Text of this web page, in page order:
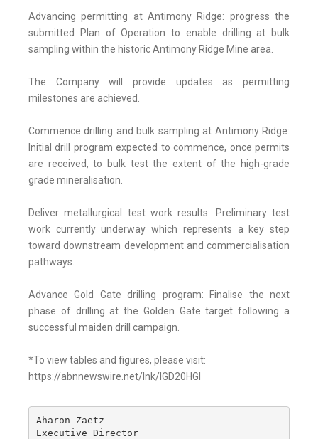
Advancing permitting at Antimony Ridge: progress the
submitted Plan of Operation to enable drilling at bulk
sampling within the historic Antimony Ridge Mine area.
The Company will provide updates as permitting
milestones are achieved.
Commence drilling and bulk sampling at Antimony Ridge:
Initial drill program expected to commence, once permits
are received, to bulk test the extent of the high-grade
grade mineralisation.
Deliver metallurgical test work results: Preliminary test
work currently underway which represents a key step
toward downstream development and commercialisation
pathways.
Advance Gold Gate drilling program: Finalise the next
phase of drilling at the Golden Gate target following a
successful maiden drill campaign.
*To view tables and figures, please visit:
https://abnnewswire.net/lnk/IGD20HGI
Aharon Zaetz
Executive Director